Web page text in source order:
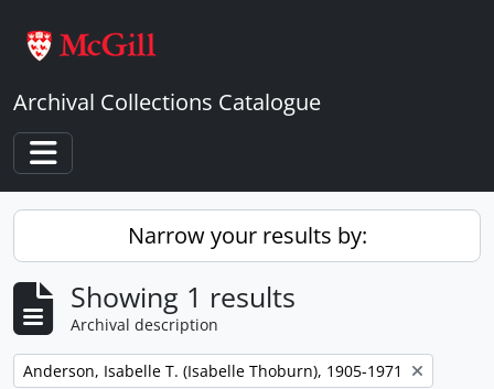
Archival Collections Catalogue
Toggle navigation
Narrow your results by:
Showing 1 results
Archival description
Remove filter:
Anderson, Isabelle T. (Isabelle Thoburn), 1905-1971